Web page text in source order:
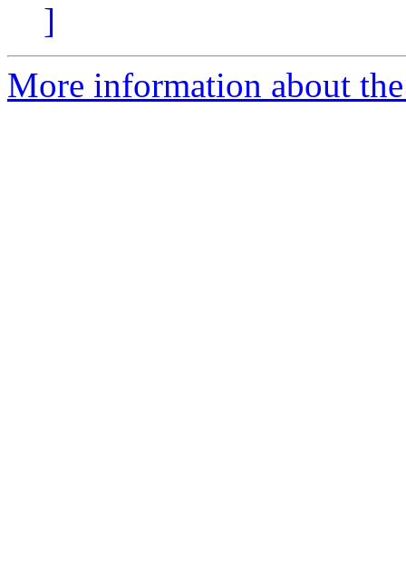
]
More information about